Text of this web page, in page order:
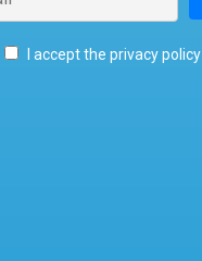
I accept the privacy policy